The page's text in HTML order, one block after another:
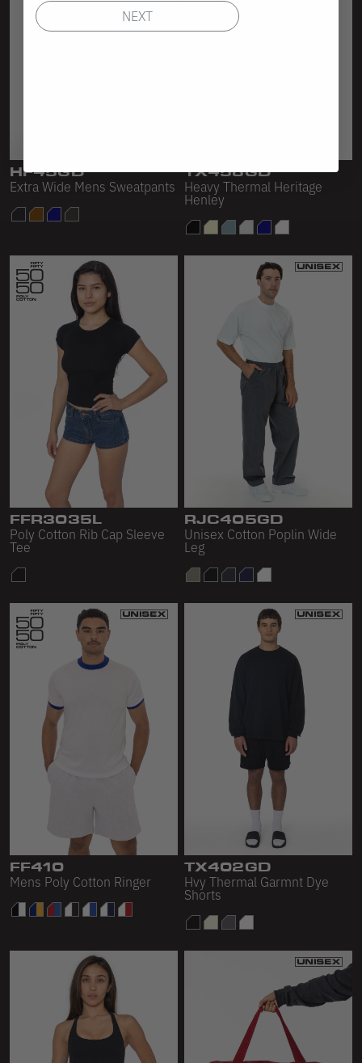
HF45GD
Extra Wide Mens Sweatpants
TX458GD
Heavy Thermal Heritage
Henley
FFR3035L
Poly Cotton Rib Cap Sleeve
Tee
RJC405GD
Unisex Cotton Poplin Wide
Leg
FF410
Mens Poly Cotton Ringer
TX402GD
Hvy Thermal Garmnt Dye
Shorts
NEXT